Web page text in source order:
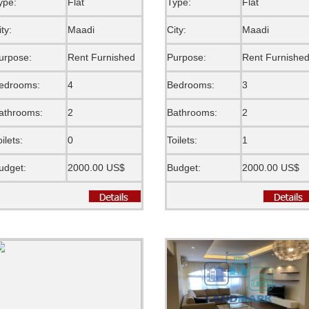
Maadi
Rent Furnished
4
2
0
2000.00 US$
City: Maadi
Purpose: Rent Furnished
Bedrooms: 3
Bathrooms: 2
Toilets: 1
Budget: 2000.00 US$